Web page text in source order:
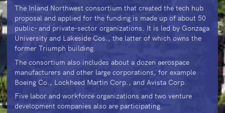
The Inland Northwest consortium that created the tech hub
proposal and applied for the funding is made up of about 50
public- and private-sector organizations. It is led by Gonzaga
University and Lakeside Cos., the latter of which owns the
former Triumph building.
The consortium also includes about a dozen aerospace
manufacturers and other large corporations, for example
Boeing Co., Lockheed Martin Corp., and Avista Corp.
Five labor and workforce organizations and two venture
development companies also are participating.